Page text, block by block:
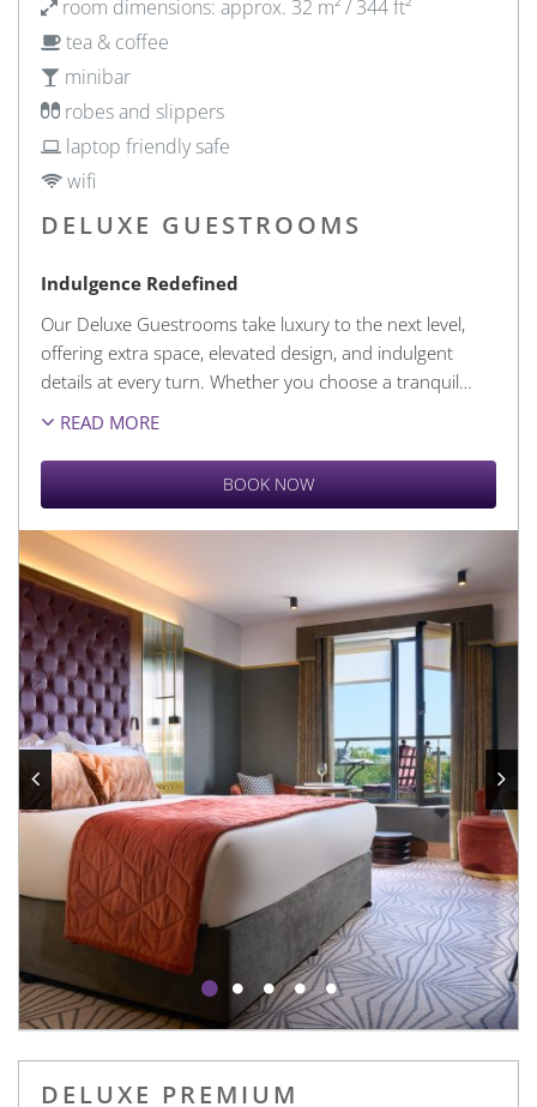
room dimensions: approx. 32 m² / 344 ft²
tea & coffee
minibar
robes and slippers
laptop friendly safe
wifi
DELUXE GUESTROOMS
Indulgence Redefined
Our Deluxe Guestrooms take luxury to the next level,
offering extra space, elevated design, and indulgent
details at every turn. Whether you choose a tranquil…
READ MORE
BOOK NOW
DELUXE PREMIUM